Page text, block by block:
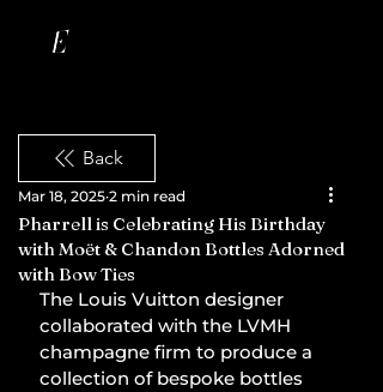
Back
Pharrell is Celebrating His Birthday
with Moët & Chandon Bottles Adorned
with Bow Ties
Mar 18, 2025 2 min read
The Louis Vuitton designer
collaborated with the LVMH
champagne firm to produce a
collection of bespoke bottles